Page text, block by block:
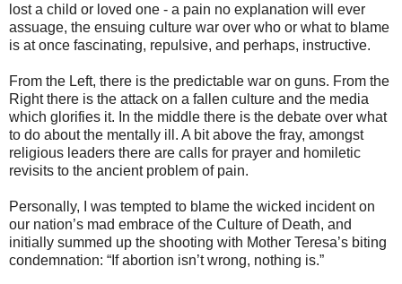
lost a child or loved one - a pain no explanation will ever
assuage, the ensuing culture war over who or what to blame
is at once fascinating, repulsive, and perhaps, instructive.
From the Left, there is the predictable war on guns. From the
Right there is the attack on a fallen culture and the media
which glorifies it. In the middle there is the debate over what
to do about the mentally ill. A bit above the fray, amongst
religious leaders there are calls for prayer and homiletic
revisits to the ancient problem of pain.
Personally, I was tempted to blame the wicked incident on
our nation’s mad embrace of the Culture of Death, and
initially summed up the shooting with Mother Teresa’s biting
condemnation: “If abortion isn’t wrong, nothing is.”